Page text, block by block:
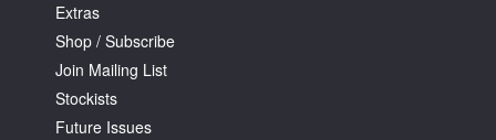
Extras
Shop / Subscribe
Join Mailing List
Stockists
Future Issues